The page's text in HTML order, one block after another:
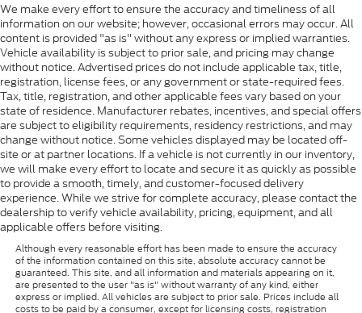
We make every effort to ensure the accuracy and timeliness of all
information on our website; however, occasional errors may occur. All
content is provided "as is" without any express or implied warranties.
Vehicle availability is subject to prior sale, and pricing may change
without notice. Advertised prices do not include applicable tax, title,
registration, license fees, or any government or state-required fees.
Tax, title, registration, and other applicable fees vary based on your
state of residence. Manufacturer rebates, incentives, and special offers
are subject to eligibility requirements, residency restrictions, and may
change without notice. Some vehicles displayed may be located off-
site or at partner locations. If a vehicle is not currently in our inventory,
we will make every effort to locate and secure it as quickly as possible
to provide a smooth, timely, and customer-focused delivery
experience. While we strive for complete accuracy, please contact the
dealership to verify vehicle availability, pricing, equipment, and all
applicable offers before visiting.
Although every reasonable effort has been made to ensure the accuracy
of the information contained on this site, absolute accuracy cannot be
guaranteed. This site, and all information and materials appearing on it,
are presented to the user "as is" without warranty of any kind, either
express or implied. All vehicles are subject to prior sale. Prices include all
costs to be paid by a consumer, except for licensing costs, registration